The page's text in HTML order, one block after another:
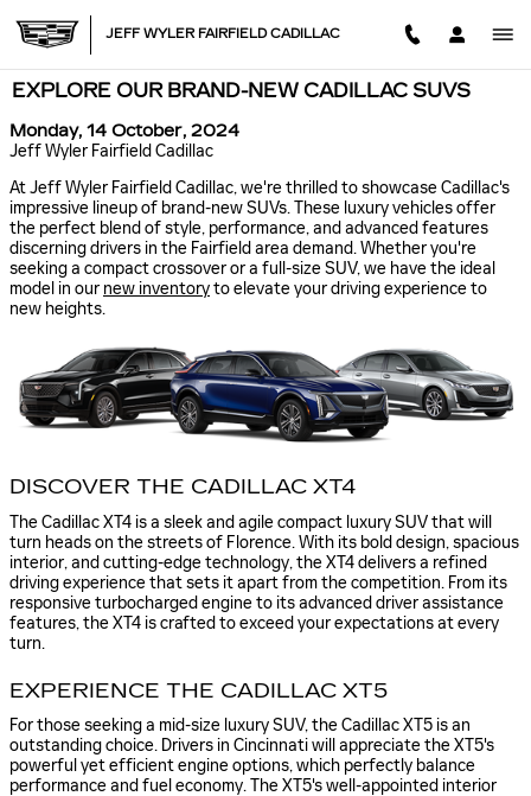
JEFF WYLER FAIRFIELD CADILLAC
EXPLORE OUR BRAND-NEW CADILLAC SUVS
Monday, 14 October, 2024
Jeff Wyler Fairfield Cadillac
At Jeff Wyler Fairfield Cadillac, we're thrilled to showcase Cadillac's
impressive lineup of brand-new SUVs. These luxury vehicles offer
the perfect blend of style, performance, and advanced features
discerning drivers in the Fairfield area demand. Whether you're
seeking a compact crossover or a full-size SUV, we have the ideal
model in our new inventoryto elevate your driving experience to
new heights.
DISCOVER THE CADILLAC XT4
The Cadillac XT4 is a sleek and agile compact luxury SUV that will
turn heads on the streets of Florence. With its bold design, spacious
interior, and cutting-edge technology, the XT4 delivers a refined
driving experience that sets it apart from the competition. From its
responsive turbocharged engine to its advanced driver assistance
features, the XT4 is crafted to exceed your expectations at every
turn.
EXPERIENCE THE CADILLAC XT5
For those seeking a mid-size luxury SUV, the Cadillac XT5 is an
outstanding choice. Drivers in Cincinnati will appreciate the XT5's
powerful yet efficient engine options, which perfectly balance
performance and fuel economy. The XT5's well-appointed interior